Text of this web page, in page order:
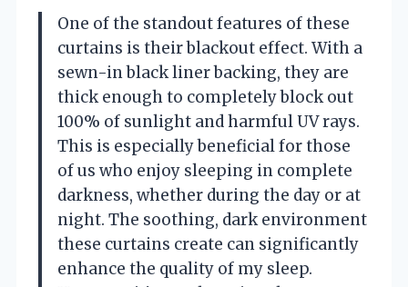
One of the standout features of these
curtains is their blackout effect. With a
sewn-in black liner backing, they are
thick enough to completely block out
100% of sunlight and harmful UV rays.
This is especially beneficial for those
of us who enjoy sleeping in complete
darkness, whether during the day or at
night. The soothing, dark environment
these curtains create can significantly
enhance the quality of my sleep.